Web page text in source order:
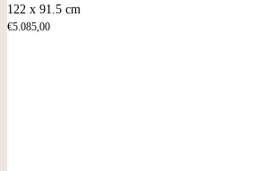
122 x 91.5 cm
€5.085,00